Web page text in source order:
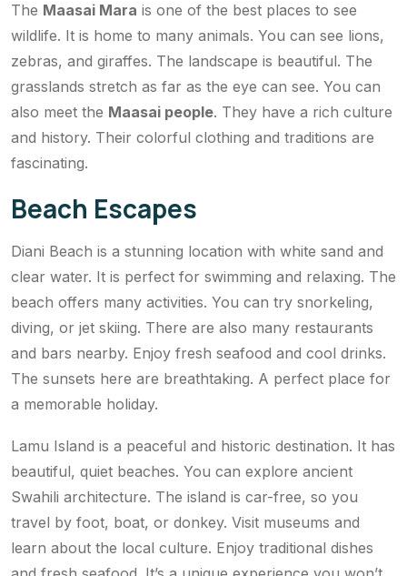
The Maasai Mara is one of the best places to see
wildlife. It is home to many animals. You can see lions,
zebras, and giraffes. The landscape is beautiful. The
grasslands stretch as far as the eye can see. You can
also meet the Maasai people. They have a rich culture
and history. Their colorful clothing and traditions are
fascinating.
Beach Escapes
Diani Beach is a stunning location with white sand and
clear water. It is perfect for swimming and relaxing. The
beach offers many activities. You can try snorkeling,
diving, or jet skiing. There are also many restaurants
and bars nearby. Enjoy fresh seafood and cool drinks.
The sunsets here are breathtaking. A perfect place for
a memorable holiday.
Lamu Island is a peaceful and historic destination. It has
beautiful, quiet beaches. You can explore ancient
Swahili architecture. The island is car-free, so you
travel by foot, boat, or donkey. Visit museums and
learn about the local culture. Enjoy traditional dishes